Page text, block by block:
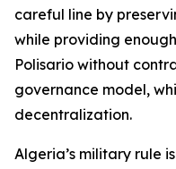
careful line by
while providing
Polisario without
governance model,
decentralization.
Algeria’s military rule